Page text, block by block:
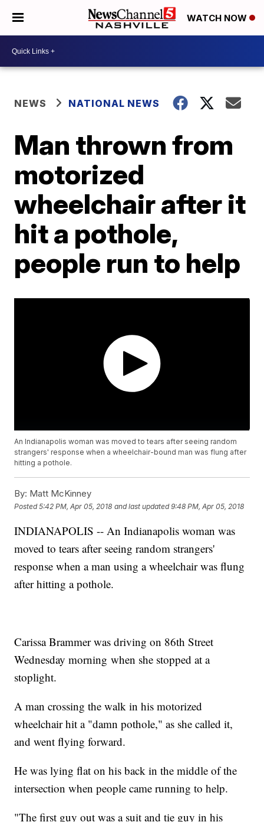
WATCH NOW
NEWS NATIONAL NEWS
Man thrown from
motorized
wheelchair after it
hit a pothole,
people run to help
An Indianapolis woman was moved to tears after seeing random
strangers' response when a wheelchair-bound man was flung after
hitting a pothole.
By: Matt McKinney
Posted5:42 PM, Apr 05, 2018 and last updated 9:48 PM, Apr 05, 2018
INDIANAPOLIS -- An Indianapolis woman was
moved to tears after seeing random strangers'
response when a man using a wheelchair was flung
after hitting a pothole.
Carissa Brammer was driving on 86th Street
Wednesday morning when she stopped at a
stoplight.
A man crossing the walk in his motorized
wheelchair hit a "damn pothole," as she called it,
and went flying forward.
He was lying flat on his back in the middle of the
intersection when people came running to help.
"The first guy out was a suit and tie guy in his